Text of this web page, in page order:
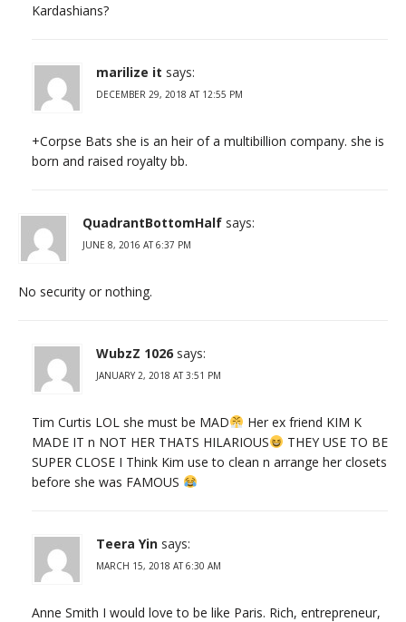
Kardashians?
marilize it says:
DECEMBER 29, 2018 AT 12:55 PM
+Corpse Bats she is an heir of a multibillion company. she is
born and raised royalty bb.
QuadrantBottomHalf says:
JUNE 8, 2016 AT 6:37 PM
No security or nothing.
WubzZ 1026 says:
JANUARY 2, 2018 AT 3:51 PM
Tim Curtis LOL she must be MAD
Her ex friend KIM K
MADE IT n NOT HER THATS HILARIOUS
THEY USE TO BE
SUPER CLOSE I Think Kim use to clean n arrange her closets
before she was FAMOUS
Teera Yin says:
MARCH 15, 2018 AT 6:30 AM
Anne Smith I would love to be like Paris. Rich, entrepreneur,